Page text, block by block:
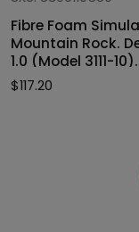
Fibre Foam
Mountain Rock. Design A
1.0 (Model 3111-10). Size: 47
x 40 x 46cmH
$117.20